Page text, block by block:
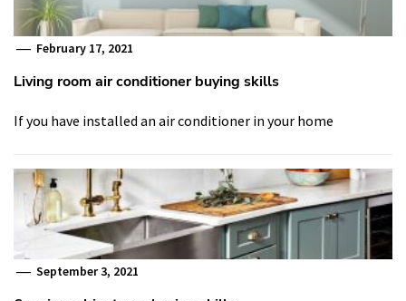
February 17, 2021
Living room air conditioner buying skills
If you have installed an air conditioner in your home
September 3, 2021